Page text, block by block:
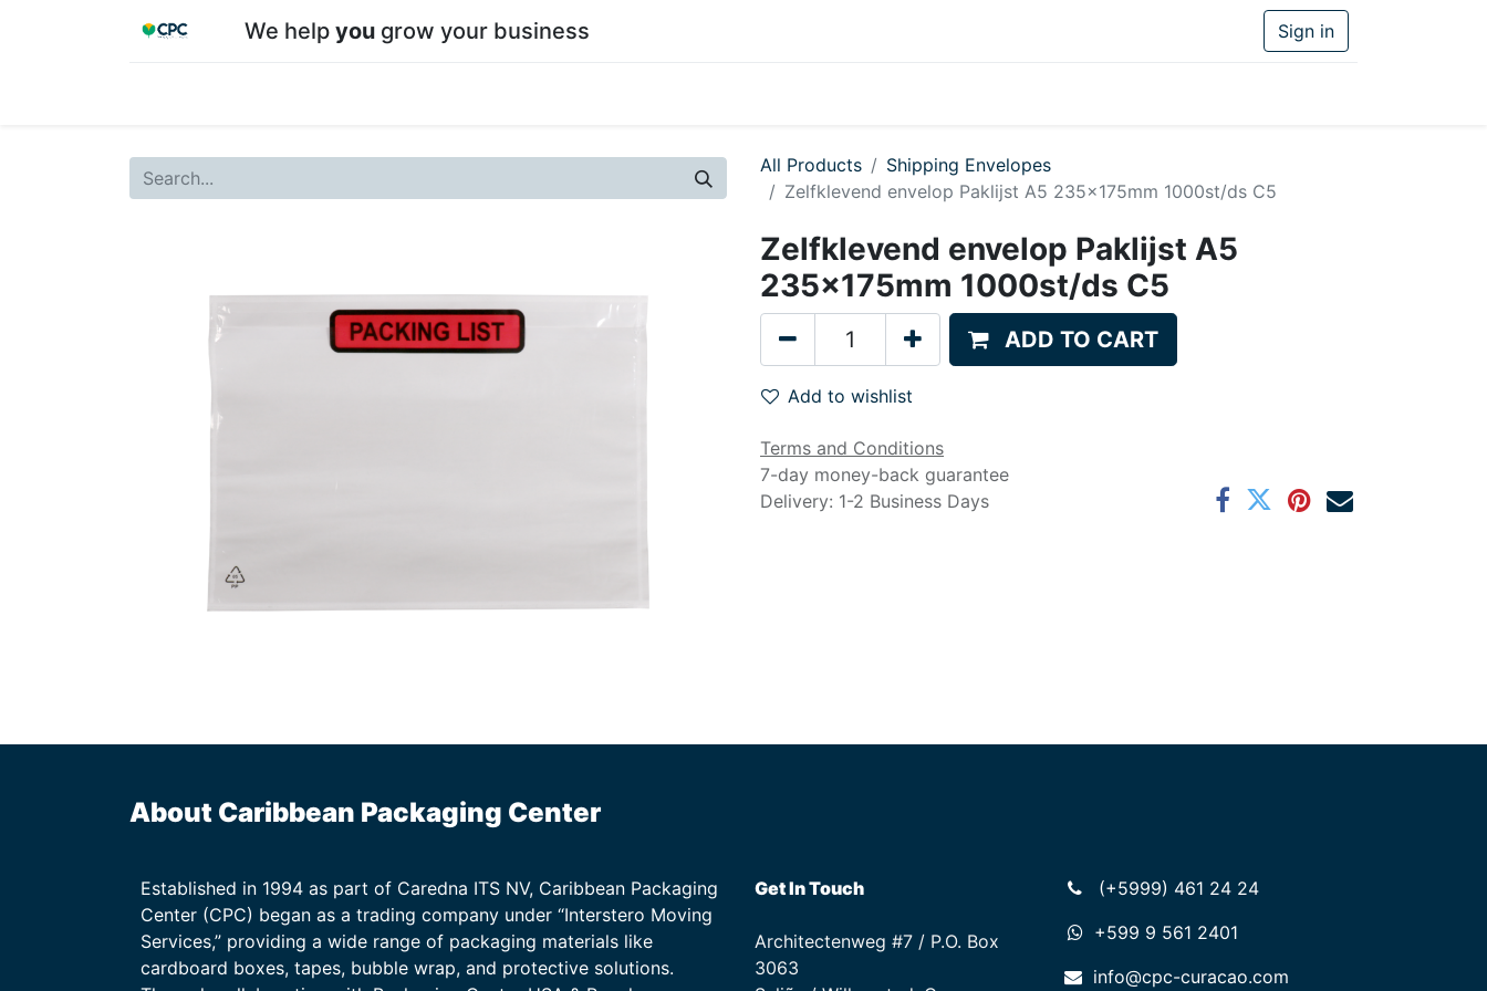
We help yougrow your business Sign in
All Products
Shipping Envelopes
Zelfklevend envelop Paklijst A5 235x175mm 1000st/ds C5
Zelfklevend envelop Paklijst A5
235x175mm 1000st/ds C5
ADD TO CART
Add to wishlist
Terms and Conditions
7-day money-back guarantee
Delivery: 1-2 Business Days
About Caribbean Packaging Center
Established in 1994 as part of Caredna ITS NV, Caribbean Packaging
Center (CPC) began as a trading company under “Interstero Moving
Services,” providing a wide range of packaging materials like
cardboard boxes, tapes, bubble wrap, and protective solutions.
(+5999) 461 24 24
+599 9 561 2401
info@cpc-curacao.com
Get In Touch
Architectenweg #7 / P.O. Box
3063